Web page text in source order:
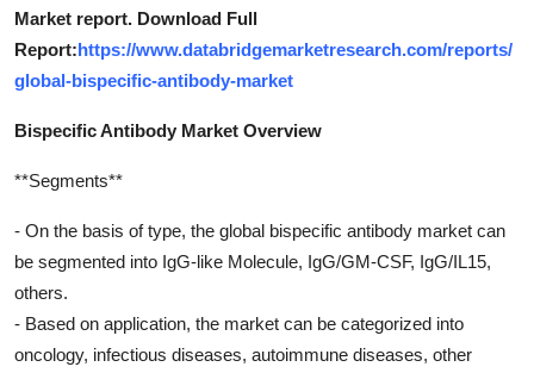
Market report. Download Full
Report:https://www.databridgemarketresearch.com/reports/
global-bispecific-antibody-market
Bispecific Antibody Market Overview
**Segments**
- On the basis of type, the global bispecific antibody market can
be segmented into IgG-like Molecule, IgG/GM-CSF, IgG/IL15,
others.
- Based on application, the market can be categorized into
oncology, infectious diseases, autoimmune diseases, other